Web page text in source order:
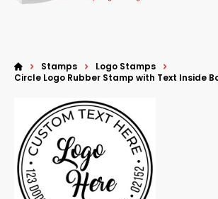
Stamps
Logo Stamps
Circle Logo Rubber Stamp with Text Inside